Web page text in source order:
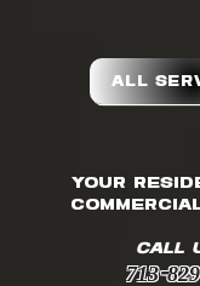
All
your
CALL
713-